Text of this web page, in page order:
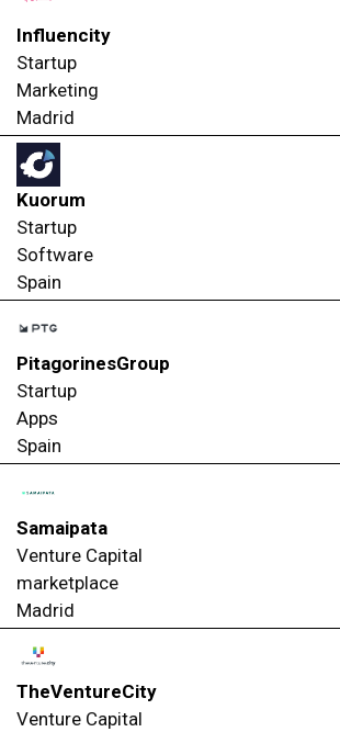
Influencity
Startup
Marketing
Madrid
Kuorum
Startup
Software
Spain
PitagorinesGroup
Startup
Apps
Spain
Samaipata
Venture Capital
marketplace
Madrid
TheVentureCity
Venture Capital